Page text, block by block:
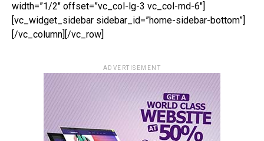
width=”1/2″ offset=”vc_col-lg-3 vc_col-md-6″]
[vc_widget_sidebar sidebar_id=”home-sidebar-bottom”]
[/vc_column][/vc_row]
ADVERTISEMENT